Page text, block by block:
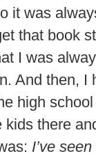
it was
that book
I was
And then, I
high
there
I’ve